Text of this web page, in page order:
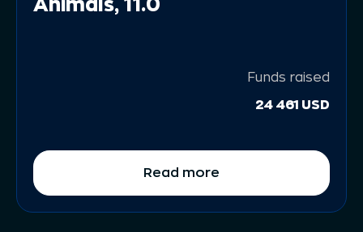
Animals, 11.0
Funds raised
24 461 USD
Read more